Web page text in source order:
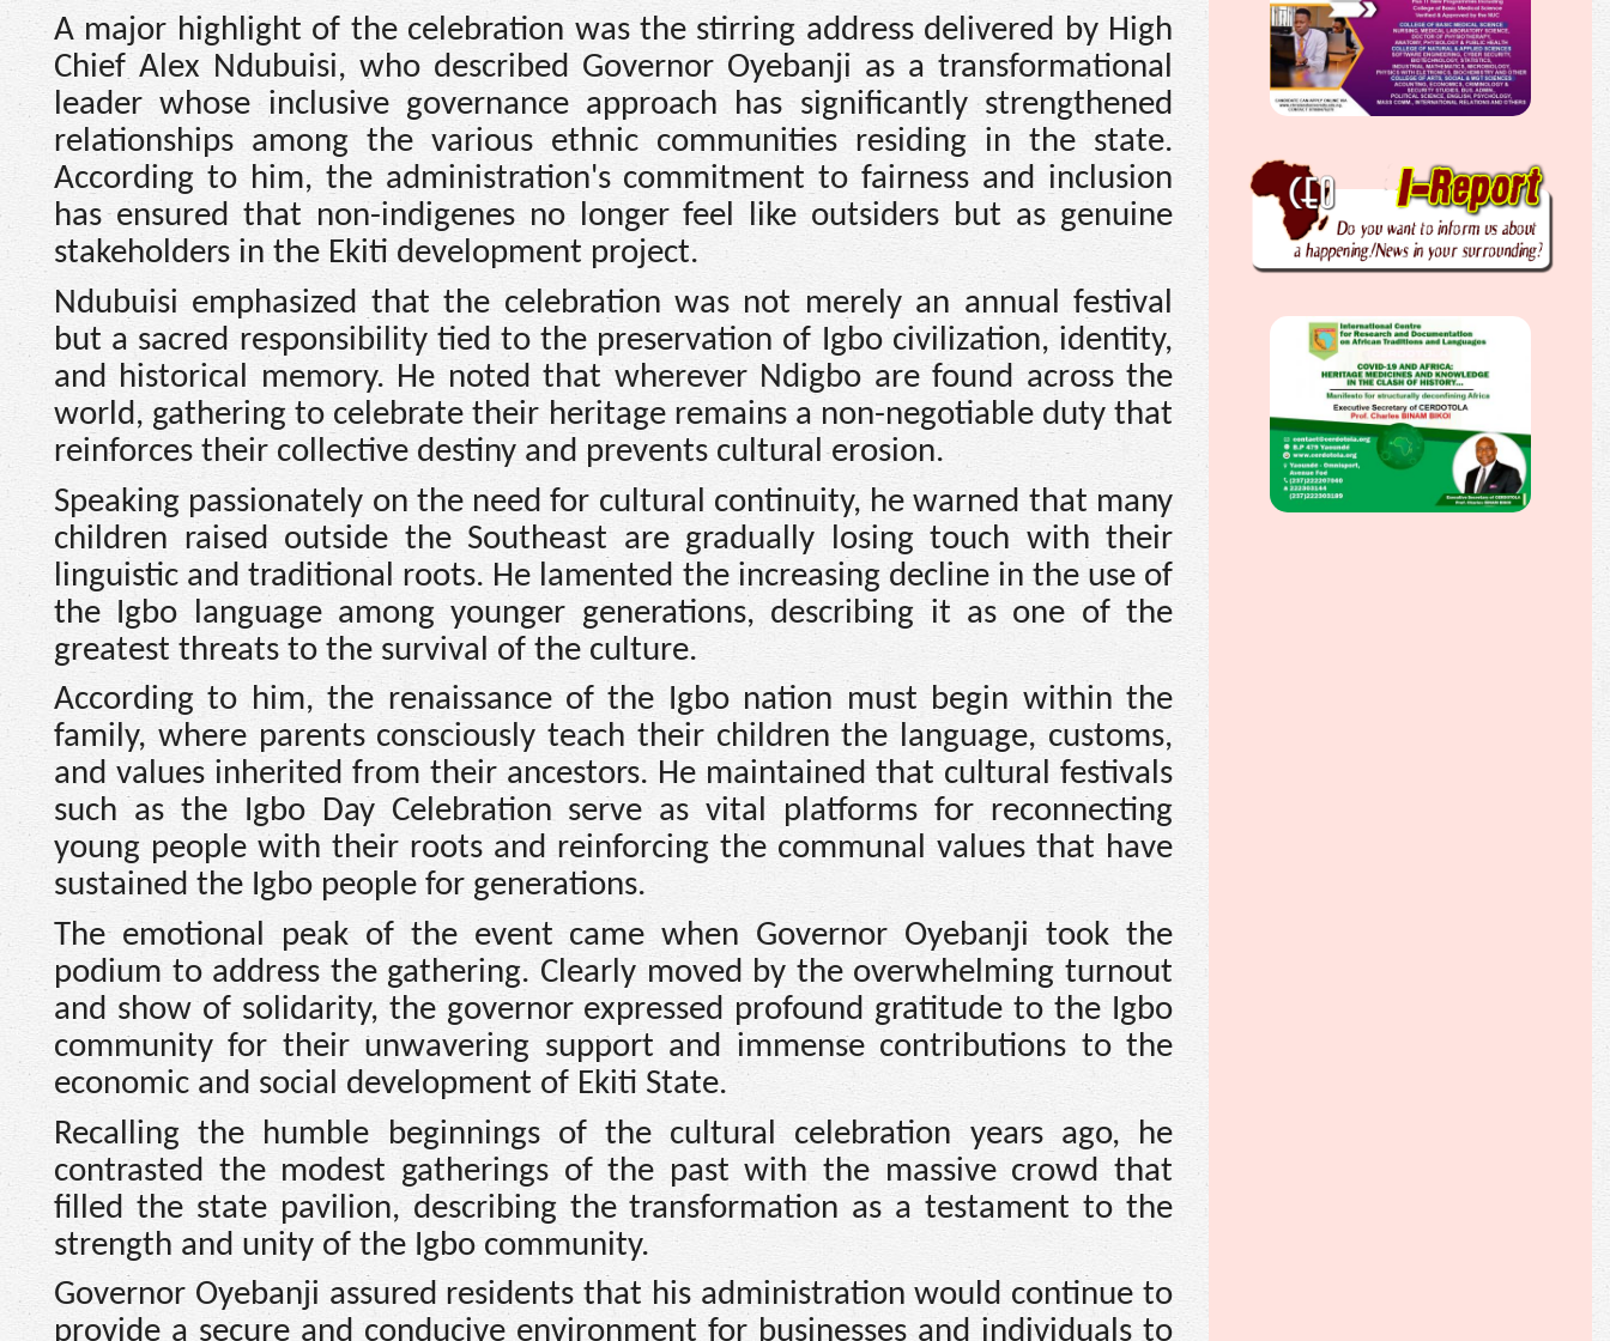
A major highlight of the celebration was the stirring address delivered by High
Chief Alex Ndubuisi, who described Governor Oyebanji as a transformational
leader whose inclusive governance approach has significantly strengthened
relationships among the various ethnic communities residing in the state.
According to him, the administration's commitment to fairness and inclusion
has ensured that non-indigenes no longer feel like outsiders but as genuine
stakeholders in the Ekiti development project.
Ndubuisi emphasized that the celebration was not merely an annual festival
but a sacred responsibility tied to the preservation of Igbo civilization, identity,
and historical memory. He noted that wherever Ndigbo are found across the
world, gathering to celebrate their heritage remains a non-negotiable duty that
reinforces their collective destiny and prevents cultural erosion.
Speaking passionately on the need for cultural continuity, he warned that many
children raised outside the Southeast are gradually losing touch with their
linguistic and traditional roots. He lamented the increasing decline in the use of
the Igbo language among younger generations, describing it as one of the
greatest threats to the survival of the culture.
According to him, the renaissance of the Igbo nation must begin within the
family, where parents consciously teach their children the language, customs,
and values inherited from their ancestors. He maintained that cultural festivals
such as the Igbo Day Celebration serve as vital platforms for reconnecting
young people with their roots and reinforcing the communal values that have
sustained the Igbo people for generations.
The emotional peak of the event came when Governor Oyebanji took the
podium to address the gathering. Clearly moved by the overwhelming turnout
and show of solidarity, the governor expressed profound gratitude to the Igbo
community for their unwavering support and immense contributions to the
economic and social development of Ekiti State.
Recalling the humble beginnings of the cultural celebration years ago, he
contrasted the modest gatherings of the past with the massive crowd that
filled the state pavilion, describing the transformation as a testament to the
strength and unity of the Igbo community.
Governor Oyebanji assured residents that his administration would continue to
provide a secure and conducive environment for businesses and individuals to